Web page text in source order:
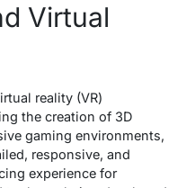
Virtual
reality (VR)
the creation of 3D
gaming environments,
responsive, and
experience for